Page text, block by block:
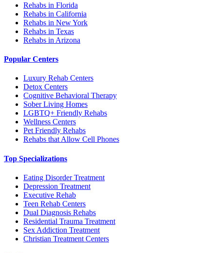
Rehabs in Florida
Rehabs in California
Rehabs in New York
Rehabs in Texas
Rehabs in Arizona
Popular Centers
Luxury Rehab Centers
Detox Centers
Cognitive Behavioral Therapy
Sober Living Homes
LGBTQ+ Friendly Rehabs
Wellness Centers
Pet Friendly Rehabs
Rehabs that Allow Cell Phones
Top Specializations
Eating Disorder Treatment
Depression Treatment
Executive Rehab
Teen Rehab Centers
Dual Diagnosis Rehabs
Residential Trauma Treatment
Sex Addiction Treatment
Christian Treatment Centers